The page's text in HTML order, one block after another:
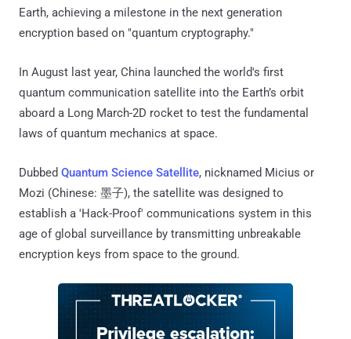
Earth, achieving a milestone in the next generation
encryption based on "quantum cryptography."
In August last year, China launched the world's first
quantum communication satellite into the Earth’s orbit
aboard a Long March-2D rocket to test the fundamental
laws of quantum mechanics at space.
Dubbed Quantum Science Satellite, nicknamed Micius or
Mozi (Chinese: 墨子), the satellite was designed to
establish a 'Hack-Proof' communications system in this
age of global surveillance by transmitting unbreakable
encryption keys from space to the ground.